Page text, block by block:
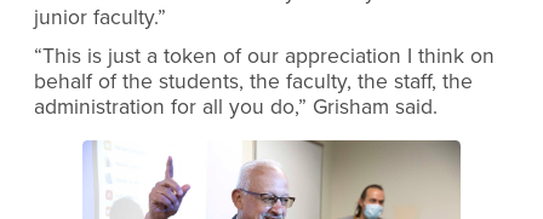
junior faculty.”
“This is just a token of our appreciation I think on
behalf of the students, the faculty, the staff, the
administration for all you do,” Grisham said.